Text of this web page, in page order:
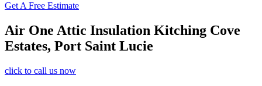
Get A Free Estimate
Air One Attic Insulation Kitching Cove
Estates, Port Saint Lucie
click to call us now